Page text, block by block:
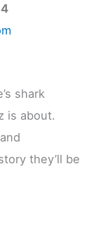
shark
is about.
they’ll be